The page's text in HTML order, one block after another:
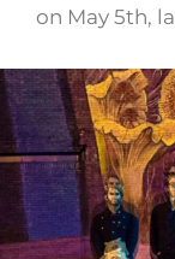
on May 5th,